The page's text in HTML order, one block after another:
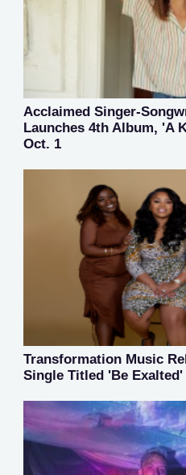
Acclaimed Singer-
Launches 4th Album, 'A
Oct. 1
Transformation Music
Single Titled 'Be Exalted'